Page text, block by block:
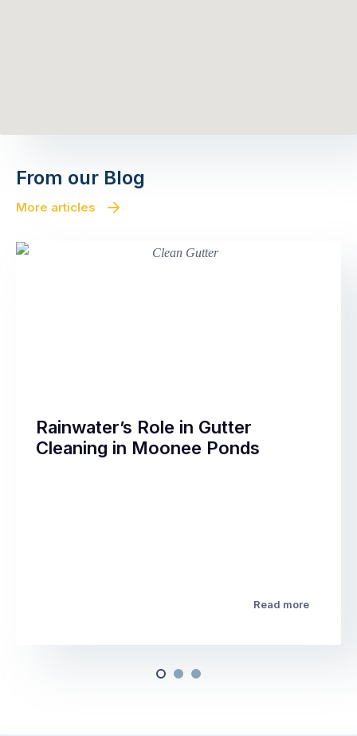
From our Blog
More articles
Rainwater’s Role in Gutter
Cleaning in Moonee Ponds
Read more